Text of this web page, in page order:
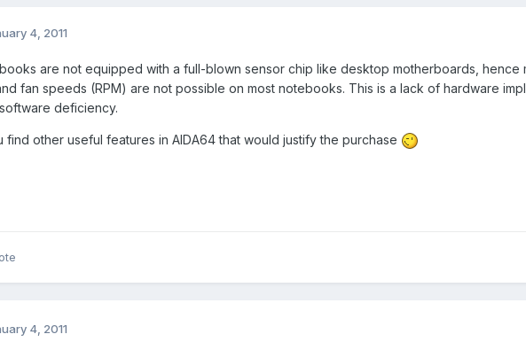
4, 2011
are not equipped with a full-blown sensor chip like desktop motherboards, hence
fan speeds (RPM) are not possible on most notebooks. This is a lack of hardware
deficiency.
find other useful features in AIDA64 that would justify the purchase
4, 2011